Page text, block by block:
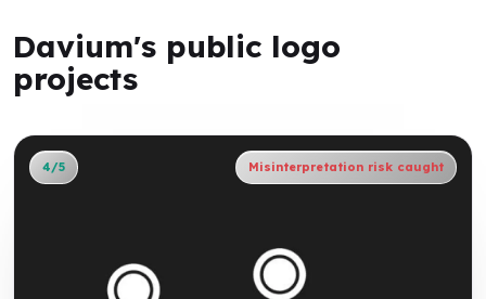
Davium's public logo
projects
4/5 Misinterpretation risk caught